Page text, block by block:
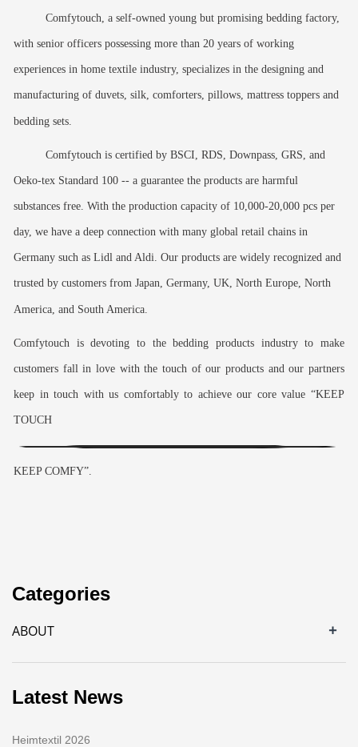
Comfytouch, a self-owned young but promising bedding factory,
with senior officers possessing more than 20 years of working
experiences in home textile industry, specializes in the designing and
manufacturing of duvets, silk, comforters, pillows, mattress toppers and
bedding sets.
Comfytouch is certified by BSCI, RDS, Downpass, GRS, and
Oeko-tex Standard 100 -- a guarantee the products are harmful
substances free. With the production capacity of 10,000-20,000 pcs per
day, we have a deep connection with many global retail chains in
Germany such as Lidl and Aldi. Our products are widely recognized and
trusted by customers from Japan, Germany, UK, North Europe, North
America, and South America.
Comfytouch is devoting to the bedding products industry to make
customers fall in love with the touch of our products and our partners
keep in touch with us comfortably to achieve our core value “KEEP
TOUCH
KEEP COMFY”.
Categories
ABOUT +
Latest News
Heimtextil 2026